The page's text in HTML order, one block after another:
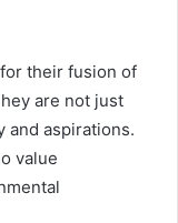
their fusion of
are not just
and aspirations.
value